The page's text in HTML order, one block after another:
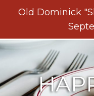
Old Dominick
Menu